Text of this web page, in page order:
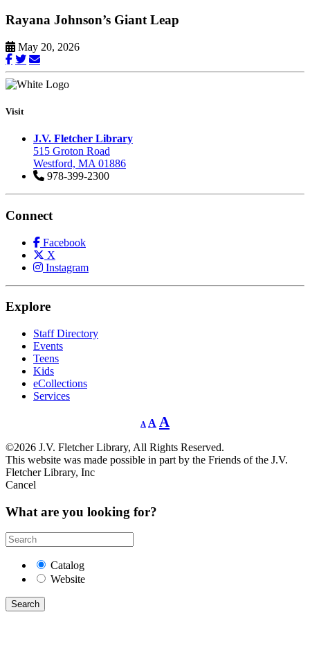
Rayana Johnson’s Giant Leap
May 20, 2026
Visit
J.V. Fletcher Library
515 Groton Road
Westford, MA 01886
978-399-2300
Connect
Facebook
X
Instagram
Explore
Staff Directory
Events
Teens
Kids
eCollections
Services
A
Decrease
font
A Reset
font
size.
A
size.
©2026 J.V. Fletcher Library, All Rights Reserved.
This website was made possible in part by the Friends of the J.V.
Fletcher Library, Inc
Cancel
What are you looking for?
Catalog
Website
Search